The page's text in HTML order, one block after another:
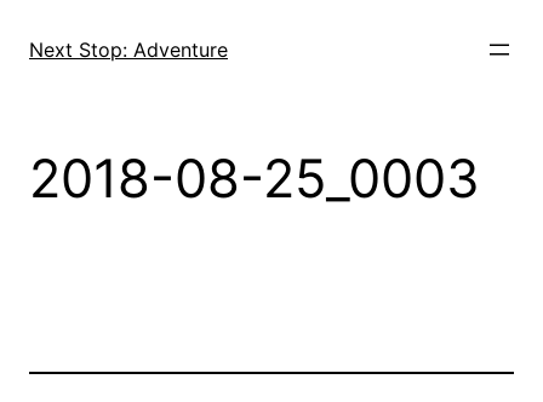
Next Stop: Adventure
2018-08-25_0003